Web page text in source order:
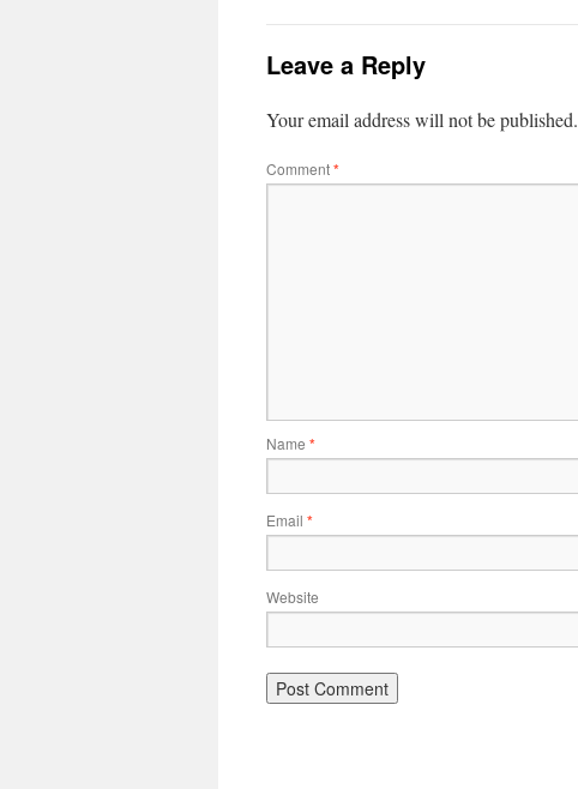
Leave a Reply
Your email address will not be published.
Comment*
Name *
Email *
Website